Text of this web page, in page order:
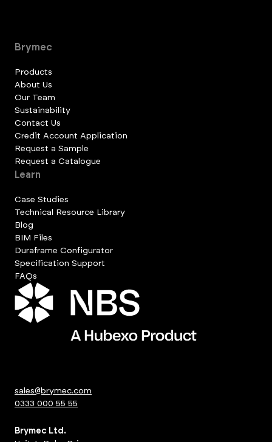
Brymec
Products
About Us
Our Team
Sustainability
Contact Us
Credit Account Application
Request a Sample
Request a Catalogue
Learn
Case Studies
Technical Resource Library
Blog
BIM Files
Duraframe Configurator
Specification Support
FAQs
sales@brymec.com
0333 000 55 55
Brymec Ltd.